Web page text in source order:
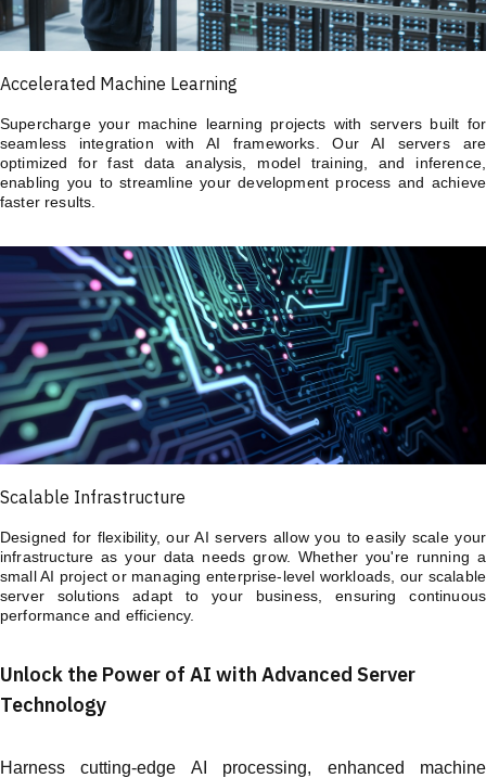
Accelerated Machine Learning
Supercharge your machine learning projects with servers built for
seamless integration with AI frameworks. Our AI servers are
optimized for fast data analysis, model training, and inference,
enabling you to streamline your development process and achieve
faster results.
Scalable Infrastructure
Designed for flexibility, our AI servers allow you to easily scale your
infrastructure as your data needs grow. Whether you're running a
small AI project or managing enterprise-level workloads, our scalable
server solutions adapt to your business, ensuring continuous
performance and efficiency.
Unlock the Power of AI with Advanced Server
Technology
Harness cutting-edge AI processing, enhanced machine